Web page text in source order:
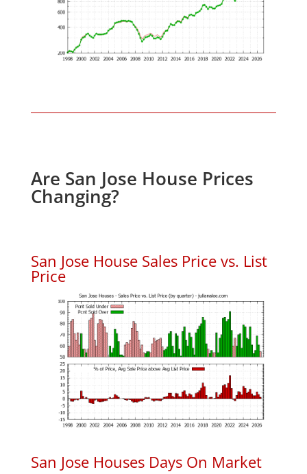
Are San Jose House Prices
Changing?
San Jose House Sales Price vs. List
Price
San Jose Houses Days On Market